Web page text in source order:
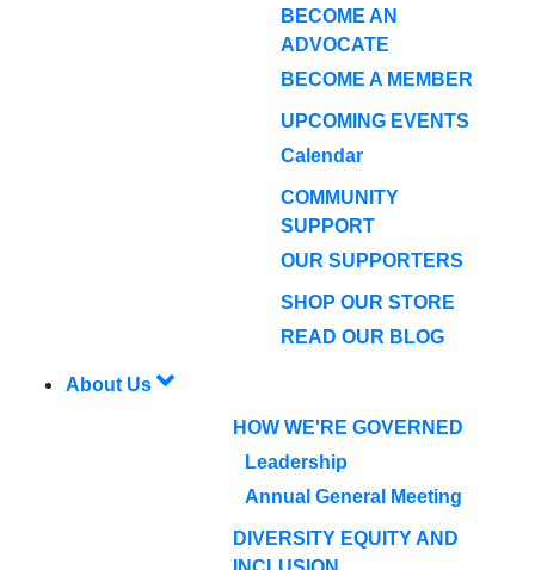
BECOME AN
ADVOCATE
BECOME A MEMBER
UPCOMING EVENTS
Calendar
COMMUNITY
SUPPORT
OUR SUPPORTERS
SHOP OUR STORE
READ OUR BLOG
About Us
HOW WE'RE GOVERNED
Leadership
Annual General Meeting
DIVERSITY EQUITY AND